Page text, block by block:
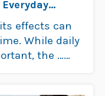
effects can
While daily
the …